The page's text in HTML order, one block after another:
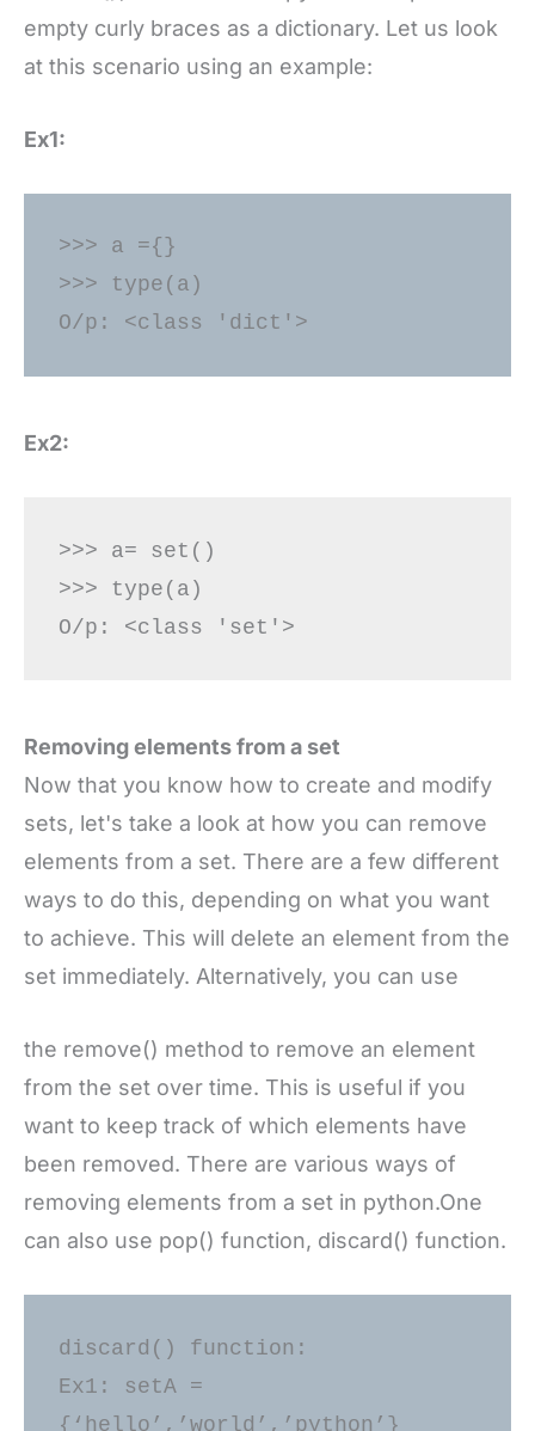
empty curly braces as a dictionary. Let us look
at this scenario using an example:
Ex1:
>>> a ={}
>>> type(a)
Ex2:
>>> a= set()
>>> type(a)
Removing elements from a set
Now that you know how to create and modify
sets, let's take a look at how you can remove
elements from a set. There are a few different
ways to do this, depending on what you want
to achieve. This will delete an element from the
set immediately. Alternatively, you can use
the remove() method to remove an element
from the set over time. This is useful if you
want to keep track of which elements have
been removed. There are various ways of
removing elements from a set in python.One
can also use pop() function, discard() function.
discard() function:
Ex1: setA =
{‘hello’,’world’,’python’}